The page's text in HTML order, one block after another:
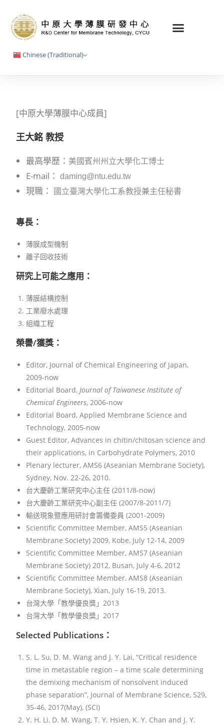
Chinese (Traditional)
[中原大學薄膜中心成員]
王大銘 教授
最高學歷： 美國賓州州立大學化工博士
E-mail：daming@ntu.edu.tw
現職： 國立臺灣大學化工系教授兼主任秘書
專長：
薄膜成型機制
離子回收技術
研究上可能之應用：
薄膜結構控制
工業廢水處理
組織工程
榮譽/獲獎：
Editor, Journal of Chemical Engineering of Japan,
2009-now
Editorial Board, Journal of Taiwanese Institute of
Chemical Engineers, 2006-now
Editorial Board, Applied Membrane Science and
Technology, 2005-now
Guest Editor, Advances in chitin/chitosan science and
their applications, in Carbohydrate Polymers, 2010
Plenary lecturer, AMS6 (Aseanian Membrane Society),
Sydney, Nov. 22-26, 2010.
台大慶齡工業研究中心主任 (2011/8-now)
台大慶齡工業研究中心副主任 (2007/8-2011/7)
輸送現象暨應用研討會籌備委員 (2001-2009)
Scientific Committee Member, AMS5 (Aseanian
Membrane Society) 2009, Kobe, July 12-14, 2009
Scientific Committee Member, AMS7 (Aseanian
Membrane Society) 2012, Busan, July 4-6, 2012
Scientific Committee Member, AMS8 (Aseanian
Membrane Society), Xian, July 16-19, 2013.
台灣大學「教學優良獎」2013
台灣大學「教學優良獎」2017
Selected Publications：
S. L. Su, D. M. Wang and J. Y. Lai, “Critical residence
time in metastable region – a time scale determining
the demixing mechanism of nonsolvent induced
phase separation”, Journal of Membrane Science, 529,
35-46, 2017(May), (SCI)
Y. H. Li, D. M. Wang, T. Y. Hsien, K. Y. Chan and J. Y.